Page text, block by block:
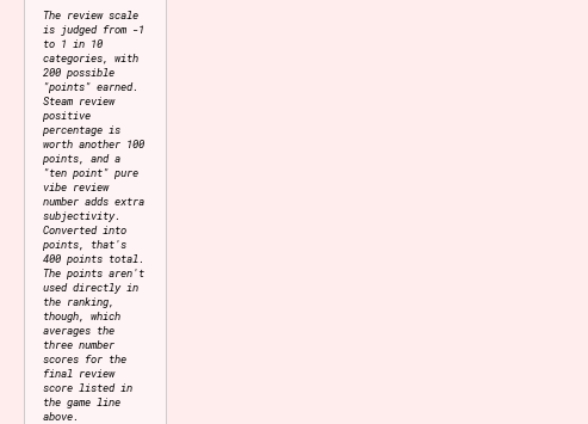
The review scale
is judged from -1
to 1 in 10
categories, with
200 possible
"points" earned.
Steam review
positive
percentage is
worth another 100
points, and a
"ten point" pure
vibe review
number adds extra
subjectivity.
Converted into
points, that's
400 points total.
The points aren't
used directly in
the ranking,
though, which
averages the
three number
scores for the
final review
score listed in
the game line
above.